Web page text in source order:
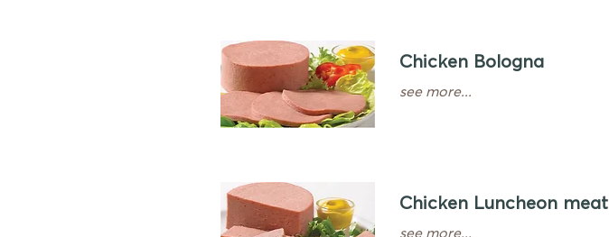
Chicken Bologna
see more...
Chicken Luncheon meat
see more...